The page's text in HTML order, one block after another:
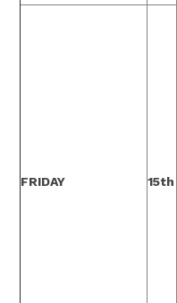
FRIDAY 15th